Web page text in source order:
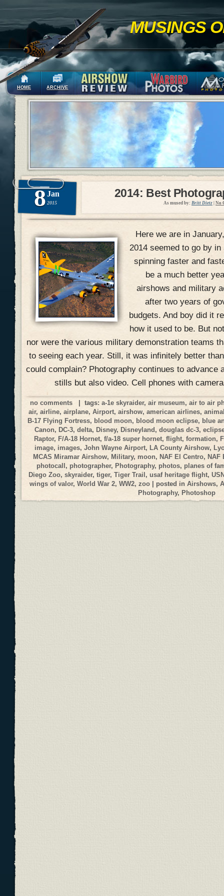
MUSINGS
HOME ARCHIVE
8 Jan
2015
2014: Best
As mused by: Britt Dietz No
Here we are in
2014 seemed to go by
spinning faster and
be a much better
airshows and military
after two years of
budgets. And boy did it
how it used to be. But
nor were the various military demonstration teams
to seeing each year. Still, it was infinitely better
could complain? Photography continues to advance
stills but also video. Cell phones with
no comments | tags: a-1e skyraider, air museum, air to air
air, airline, airplane, Airport, airshow, american airlines,
B-17 Flying Fortress, blood moon, blood moon eclipse, blue
Canon, DC-3,delta, Disney, Disneyland,douglas dc-3,
Raptor, F/A-18 Hornet, f/a-18 super hornet, flight, formation,
image, images,John Wayne Airport, LA County Airshow,
MCAS Miramar Airshow, Military, moon, NAF El Centro, NAF
photocall, photographer, Photography, photos, planes of
Diego Zoo,skyraider,tiger,Tiger Trail,usaf heritage flight,
wings of valor,World War 2,WW2,zoo | posted inAirshows,
Photography, Photoshop